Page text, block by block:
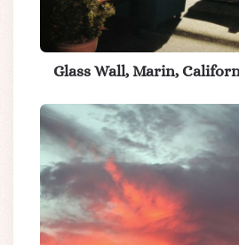
Glass Wall, Marin,